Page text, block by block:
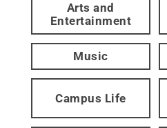
Arts and
Entertainment
Music
Campus Life